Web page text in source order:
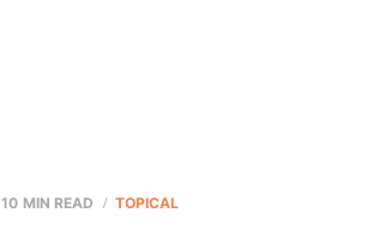
10 MIN READ TOPICAL